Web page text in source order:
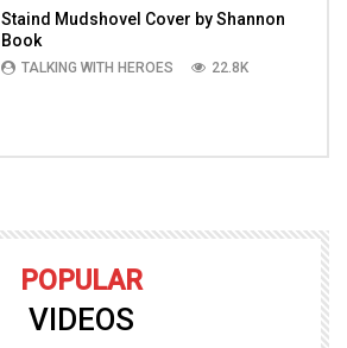
Staind Mudshovel Cover by Shannon
Book
TALKING WITH HEROES 22.8K
POPULAR
VIDEOS